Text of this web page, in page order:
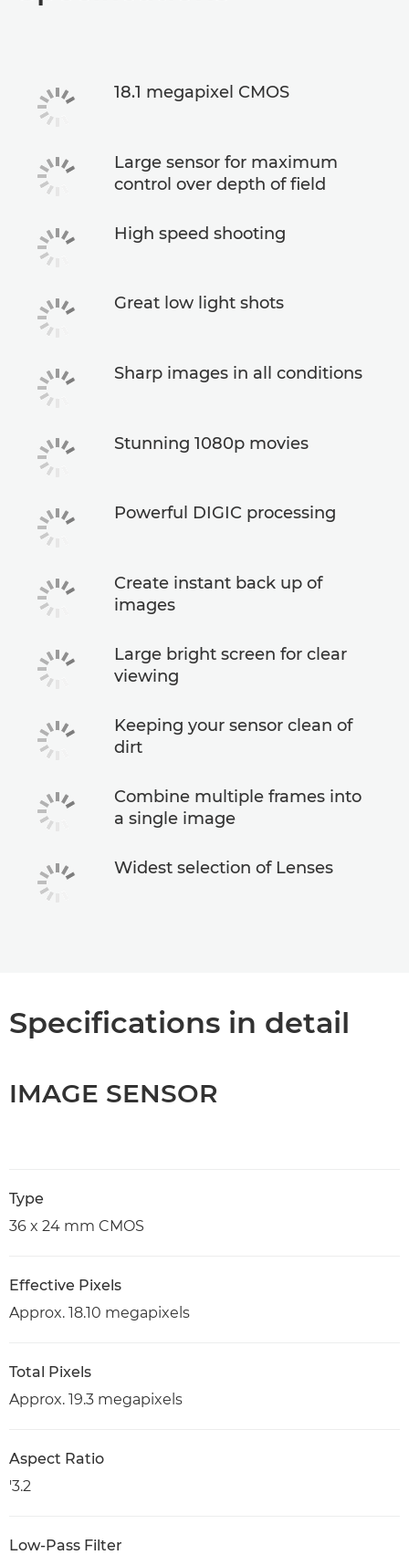
18.1 megapixel CMOS
Large sensor for maximum
control over depth of field
High speed shooting
Great low light shots
Sharp images in all conditions
Stunning 1080p movies
Powerful DIGIC processing
Create instant back up of
images
Large bright screen for clear
viewing
Keeping your sensor clean of
dirt
Combine multiple frames into
a single image
Widest selection of Lenses
Specifications in detail
IMAGE SENSOR
Type
36 x 24 mm CMOS
Effective Pixels
Approx. 18.10 megapixels
Total Pixels
Approx. 19.3 megapixels
Aspect Ratio
'3.2
Low-Pass Filter